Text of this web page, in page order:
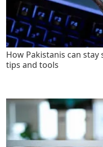
How Pakistanis can stay
tips and tools